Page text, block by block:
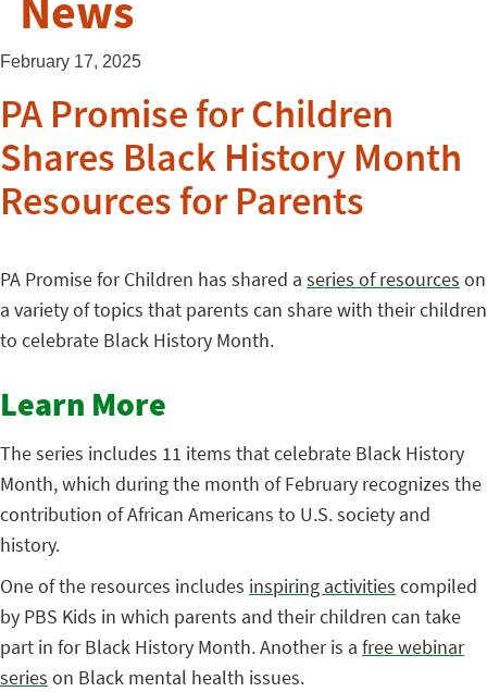
February 17, 2025
PA Promise for Children
Shares Black History Month
Resources for Parents
PA Promise for Children has shared a series of resources on
a variety of topics that parents can share with their children
to celebrate Black History Month.
Learn More
The series includes 11 items that celebrate Black History
Month, which during the month of February recognizes the
contribution of African Americans to U.S. society and
history.
One of the resources includes inspiring activities compiled
by PBS Kids in which parents and their children can take
part in for Black History Month. Another is a free webinar
series on Black mental health issues.